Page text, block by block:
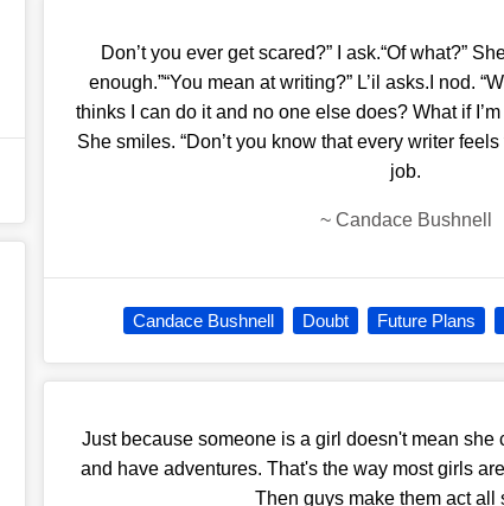
Don’t you ever get scared?” I ask.“Of what?”
enough.”“You mean at writing?” L’il asks.I nod.
thinks I can do it and no one else does? What if I’m
She smiles. “Don’t you know that every writer
job.
~ Candace Bushnell
Candace Bushnell Doubt Future Plans
Just because someone is a girl doesn't mean she
and have adventures. That's the way most girls
Then guys make them act all